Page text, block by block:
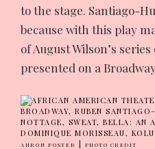
to the stage. Santiago-
because with this play
of August Wilson’s
presented on a
AHRON FOSTER PHOTO CREDIT